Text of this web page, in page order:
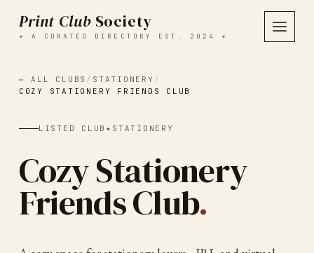
Print Club Society
✦ A CURATED DIRECTORY EST. 2024 ✦
← ALL CLUBS / STATIONERY /
COZY STATIONERY FRIENDS CLUB
LISTED CLUB ✦ STATIONERY
Cozy Stationery
Friends Club.